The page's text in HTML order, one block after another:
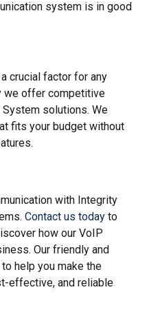
system is in good
crucial factor for any
we offer competitive
System solutions. We
fits your budget without
with Integrity
Contact us today to
how our VoIP
Our friendly and
help you make the
effective, and reliable